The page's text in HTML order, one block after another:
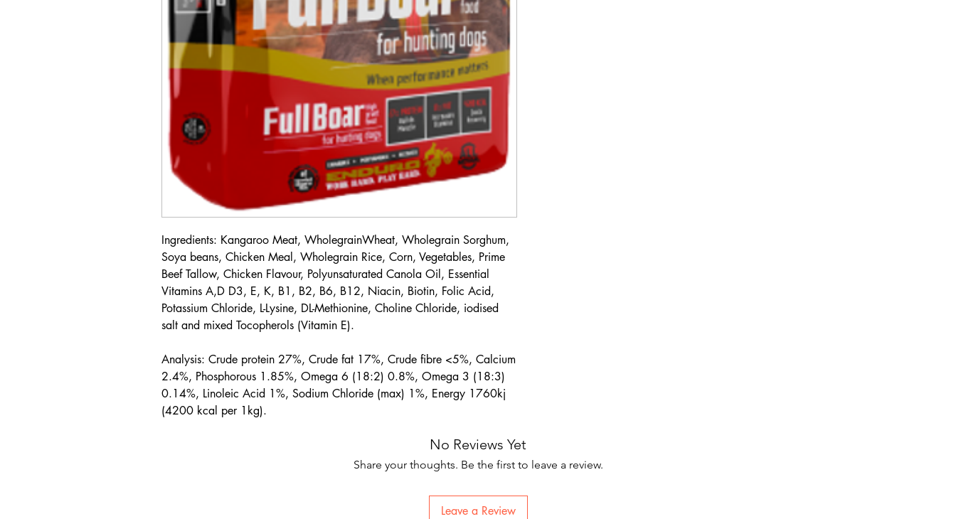
Ingredients: Kangaroo Meat, WholegrainWheat, Wholegrain Sorghum,
Soya beans, Chicken Meal, Wholegrain Rice, Corn, Vegetables, Prime
Beef Tallow, Chicken Flavour, Polyunsaturated Canola Oil, Essential
Vitamins A,D D3, E, K, B1, B2, B6, B12, Niacin, Biotin, Folic Acid,
Potassium Chloride, L-Lysine, DL-Methionine, Choline Chloride, iodised
salt and mixed Tocopherols (Vitamin E).
Analysis: Crude protein 27%, Crude fat 17%, Crude fibre <5%, Calcium
2.4%, Phosphorous 1.85%, Omega 6 (18:2) 0.8%, Omega 3 (18:3)
0.14%, Linoleic Acid 1%, Sodium Chloride (max) 1%, Energy 1760kj
(4200 kcal per 1kg).
No Reviews Yet
Share your thoughts. Be the first to leave a review.
Leave a Review